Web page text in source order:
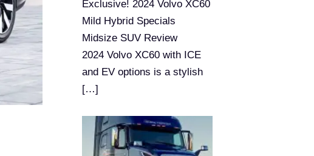
Exclusive! 2024 Volvo XC60
Mild Hybrid Specials
Midsize SUV Review
2024 Volvo XC60 with ICE
and EV options is a stylish
[…]